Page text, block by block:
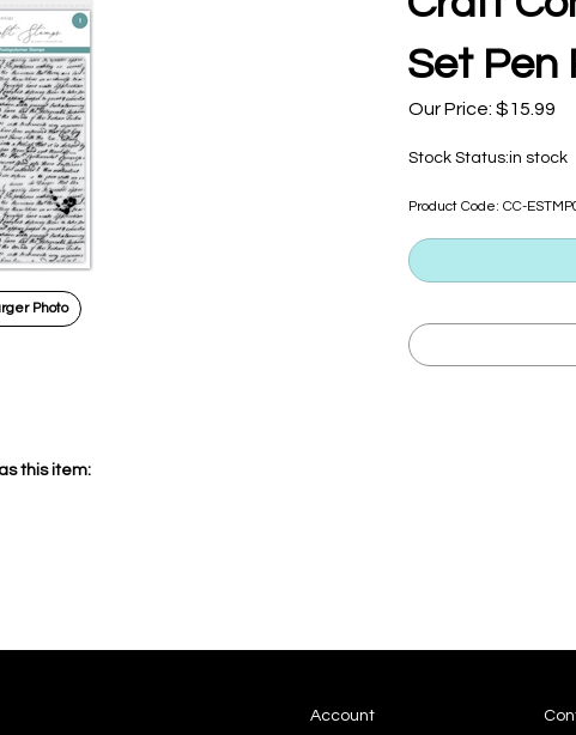
Photo
Set Pen
Our Price: $15.99
Stock Status:in stock
Product Code: CC-
this item:
Account